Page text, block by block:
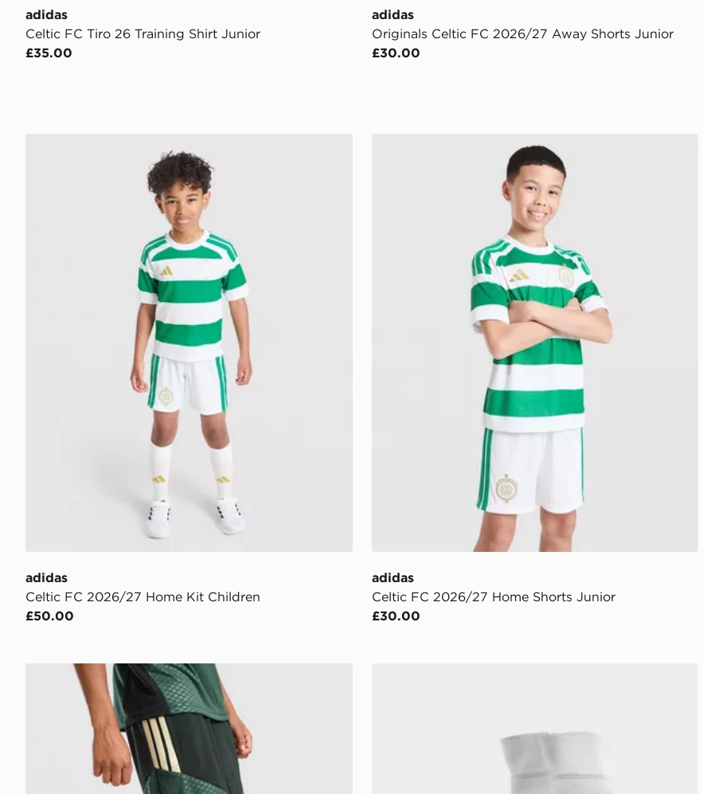
adidas
Celtic FC Tiro 26 Training Shirt Junior
£35.00
adidas
Originals Celtic FC 2026/27 Away Shorts Junior
£30.00
adidas
Celtic FC 2026/27 Home Kit Children
£50.00
adidas Celtic FC 2026/27 Home Shorts Junior
adidas
Celtic FC 2026/27 Home Shorts Junior
£30.00
adidas Celtic FC Tiro 26 Training Shorts Junior